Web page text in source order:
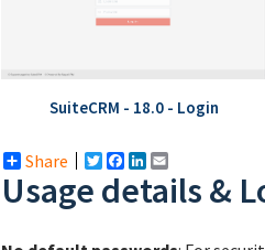
SuiteCRM - 18.0 - Login
Share Twitter
Facebook
LinkedIn
Usage details &